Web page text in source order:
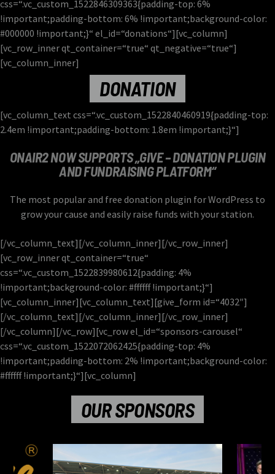
the schedule, and you can set automatic carousels of Podcasts,
Articles and Charts by simply choosing a category. Curabitur id
lacus felis. Sed justo mauris, auctor eget tellus nec, pellentesque
varius mauris. Sed eu congue nulla, et tincidunt justo. Aliquam
semper faucibus odio id varius. Suspendisse varius laoreet sodales.
Learn more
css=“.vc_custom_1522846309363{padding-top: 6%
!important;padding-bottom: 6% !important;background-color:
#000000 !important;}“ el_id=“donations“][vc_column]
[vc_row_inner qt_container=“true“ qt_negative=“true“]
[vc_column_inner]
DONATION
[vc_column_text css=“.vc_custom_1522840460919{padding-top:
2.4em !important;padding-bottom: 1.8em !important;}“]
ONAIR2 NOW SUPPORTS „GIVE – DONATION PLUGIN
AND FUNDRAISING PLATFORM“
The most popular and free donation plugin for WordPress to
grow your cause and easily raise funds with your station.
[/vc_column_text][/vc_column_inner][/vc_row_inner]
[vc_row_inner qt_container=“true“
css=“.vc_custom_1522839980612{padding: 4%
!important;background-color: #ffffff !important;}“]
[vc_column_inner][vc_column_text][give_form id=“4032″]
[/vc_column_text][/vc_column_inner][/vc_row_inner]
[/vc_column][/vc_row][vc_row el_id=“sponsors-carousel“
css=“.vc_custom_1522072062425{padding-top: 4%
!important;padding-bottom: 2% !important;background-color:
#ffffff !important;}“][vc_column]
OUR SPONSORS